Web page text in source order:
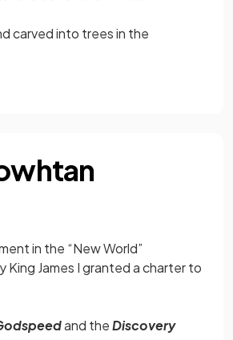
carved into trees in the
in the “New World”
King James I granted a charter to
and theDiscovery